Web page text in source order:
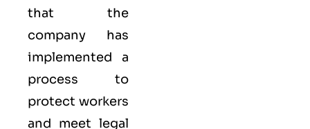
that the
company has
implemented a
process to
protect workers
and meet legal